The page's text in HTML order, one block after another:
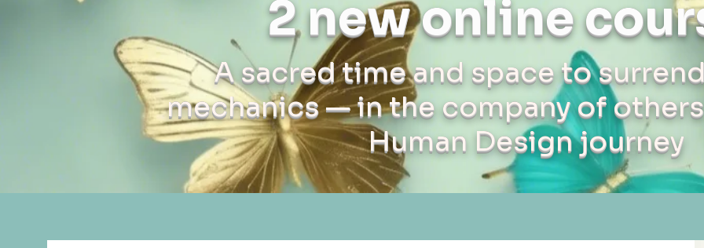
2 new online
A sacred time and space to
mechanics — in the company of
Human Design journey